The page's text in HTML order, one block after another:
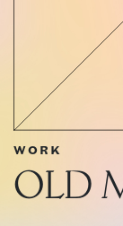
WORK
OLD